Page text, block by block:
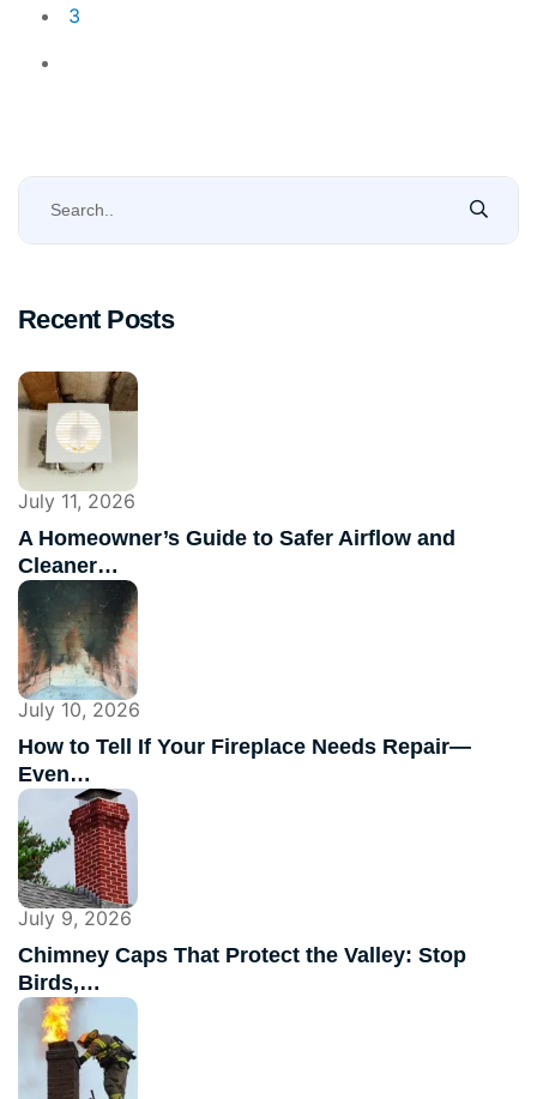
3
Recent Posts
July 11, 2026
A Homeowner’s Guide to Safer Airflow and
Cleaner…
July 10, 2026
How to Tell If Your Fireplace Needs Repair—
Even…
July 9, 2026
Chimney Caps That Protect the Valley: Stop
Birds,…